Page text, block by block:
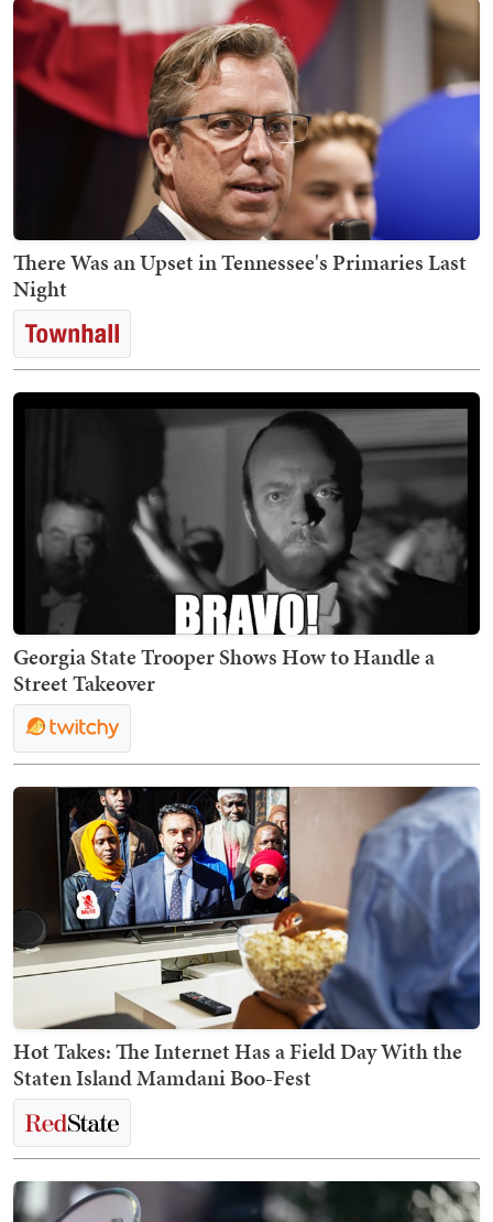
There Was an Upset in Tennessee's Primaries Last
Night
Georgia State Trooper Shows How to Handle a
Street Takeover
Hot Takes: The Internet Has a Field Day With the
Staten Island Mamdani Boo-Fest